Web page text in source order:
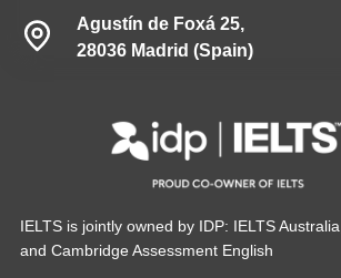
Agustín de Foxá 25,
28036 Madrid (Spain)
IELTS is jointly owned by IDP: IELTS
and Cambridge Assessment English